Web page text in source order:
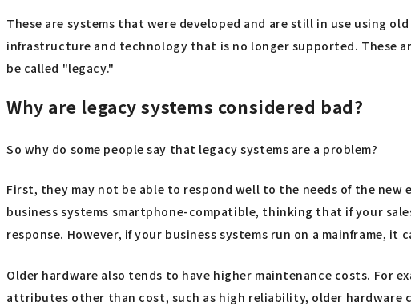
These are systems that were developed and are still in use using
infrastructure and technology that is no longer supported. These
be called "legacy."
Why are legacy systems considered bad?
So why do some people say that legacy systems are a problem?
First, they may not be able to respond well to the needs of the
business systems smartphone-compatible, thinking that if your
response. However, if your business systems run on a mainframe, it
Older hardware also tends to have higher maintenance costs. For
attributes other than cost, such as high reliability, older hardware